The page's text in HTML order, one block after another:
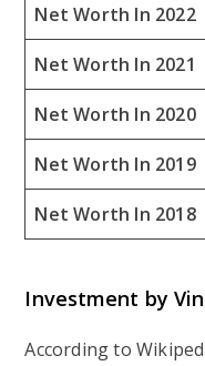
Net Worth In 2022
Net Worth In 2021
Net Worth In 2020
Net Worth In 2019
Net Worth In 2018
Investment by
According to